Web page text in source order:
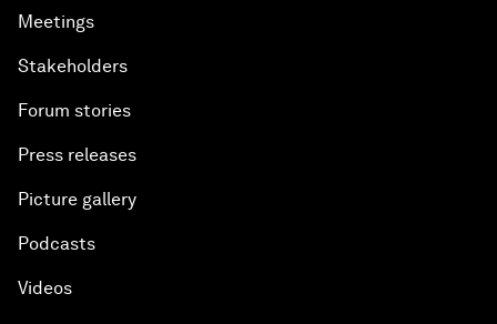
Meetings
Stakeholders
Forum stories
Press releases
Picture gallery
Podcasts
Videos